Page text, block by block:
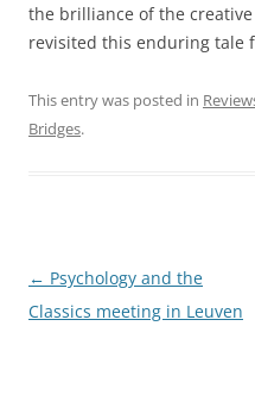
the brilliance of the
revisited this enduring tale
This entry was posted in
Bridges.
Post
navigation
← Psychology and the
Classics meeting in Leuven